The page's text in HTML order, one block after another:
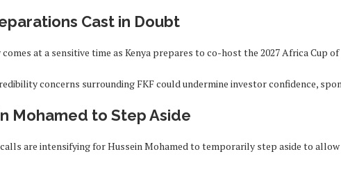
Cast in Doubt
at a sensitive time as Kenya prepares to co-host the 2027 Africa Cup
concerns surrounding FKF could undermine investor confidence,
Mohamed to Step Aside
are intensifying for Hussein Mohamed to temporarily step aside to